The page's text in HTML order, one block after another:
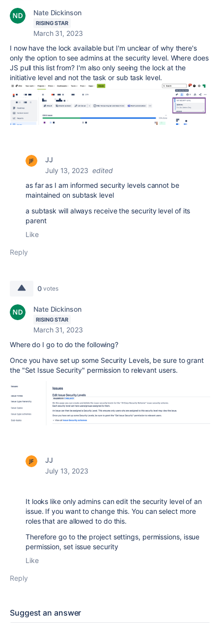
Nate Dickinson
RISING STAR
March 31, 2023
I now have the lock available but I'm unclear of why there's
only the option to see admins at the security level. Where does
JS pull this list from? I'm also only seeing the lock at the
initiative level and not the task or sub task level.
JJ
July 13, 2023 edited
as far as I am informed security levels cannot be
maintained on subtask level
a subtask will always receive the security level of its
parent
Like
Reply
0 votes
Nate Dickinson
RISING STAR
March 31, 2023
Where do I go to do the following?
Once you have set up some Security Levels, be sure to grant
the "Set Issue Security" permission to relevant users.
JJ
July 13, 2023
It looks like only admins can edit the security level of an
issue. If you want to change this. You can select more
roles that are allowed to do this.
Therefore go to the project settings, permissions, issue
permission, set issue security
Like
Reply
Suggest an answer